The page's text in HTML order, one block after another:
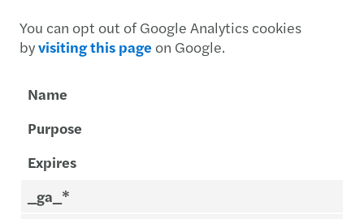
You can opt out of Google Analytics cookies
byvisiting this page on Google.
Name
Purpose
Expires
_ga_*